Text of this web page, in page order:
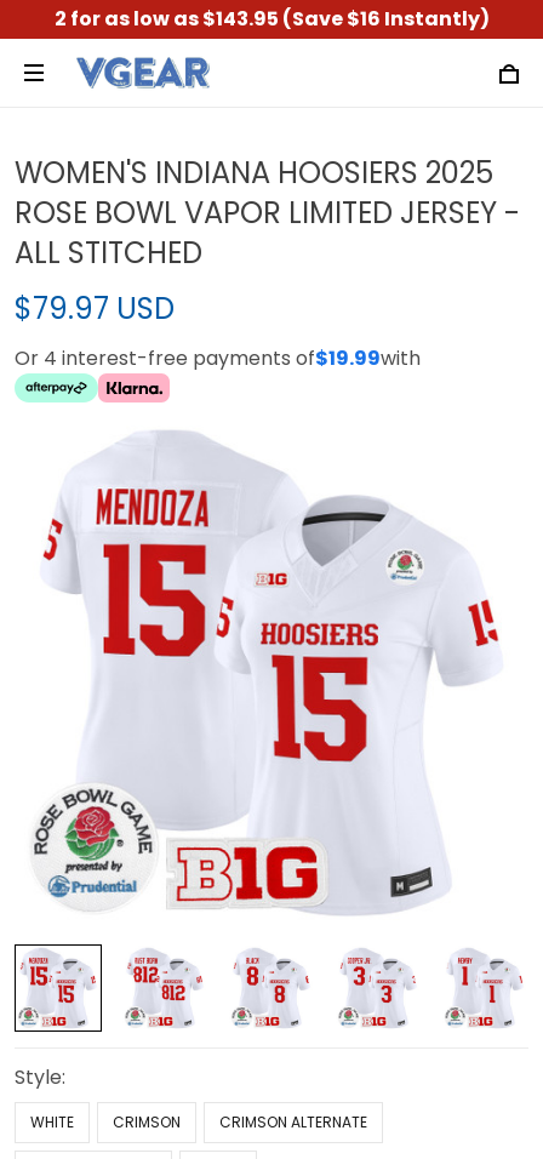
2 for as low as $143.95 (Save $16 Instantly)
WOMEN'S INDIANA HOOSIERS 2025
ROSE BOWL VAPOR LIMITED JERSEY -
ALL STITCHED
$79.97 USD
Or 4 interest-free payments of$19.99with
Style:
WHITE CRIMSON CRIMSON ALTERNATE